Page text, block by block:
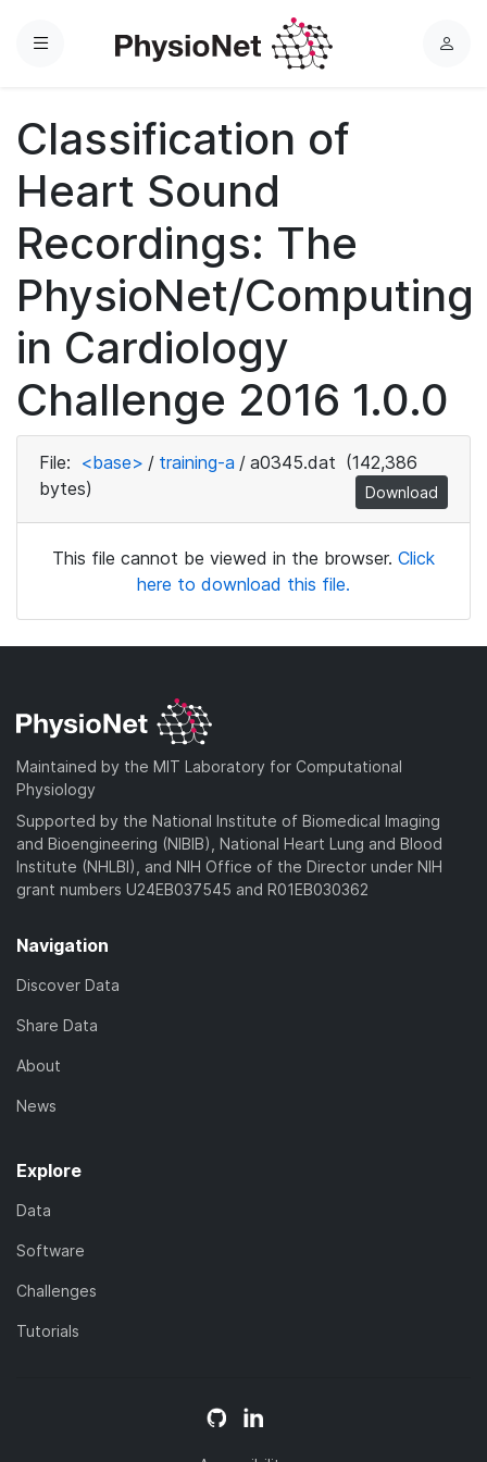
Menu
L
Classification of
Heart Sound
Recordings: The
PhysioNet/Computing
in Cardiology
Challenge 2016 1.0.0
File: <base> / training-a / a0345.dat (142,386
bytes)
Download
This file cannot be viewed in the browser. Click
here to download this file.
Maintained by the MIT Laboratory for Computational
Physiology
Supported by the National Institute of Biomedical Imaging
and Bioengineering (NIBIB), National Heart Lung and Blood
Institute (NHLBI), and NIH Office of the Director under NIH
grant numbers U24EB037545 and R01EB030362
Navigation
Discover Data
Share Data
About
News
Explore
Data
Software
Challenges
Tutorials